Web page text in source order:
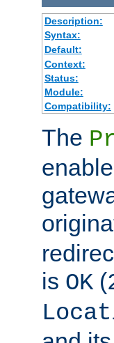
Description:
Syntax:
Default:
Context:
Status:
Module:
Compatibility:
The
is OK (